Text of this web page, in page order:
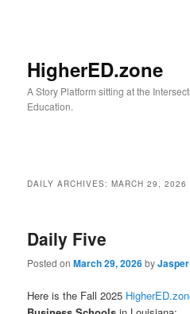
HigherED.zone
A Story Platform sitting at the
Education.
DAILY ARCHIVES:MARCH 29, 2026
Daily Five
Posted onMarch 29, 2026by
Here is the Fall 2025